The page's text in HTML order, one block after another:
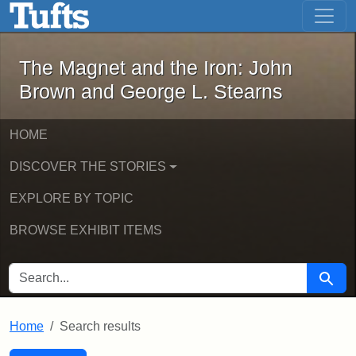
Skip to main content Skip to first result
The Magnet and the Iron: John
The Magnet and the Iron: John
Brown and George L. Stearns
HOME
DISCOVER THE STORIES
EXPLORE BY TOPIC
BROWSE EXHIBIT ITEMS
SEARCH FOR Search
Home Search results